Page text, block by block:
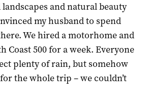
landscapes and natural beauty
my husband to spend
We hired a motorhome and
Coast 500 for a week. Everyone
plenty of rain, but somehow
the whole trip – we couldn’t